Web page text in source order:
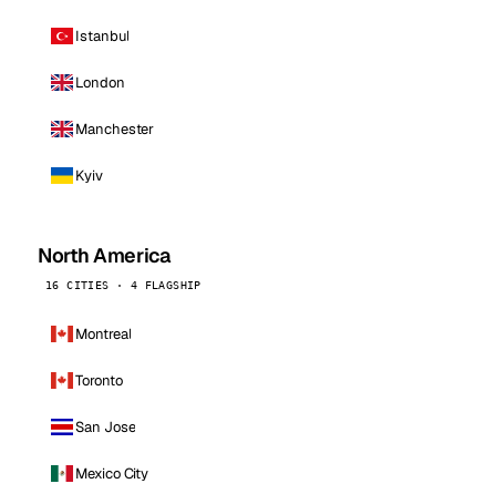
Istanbul
London
Manchester
Kyiv
North America
16 CITIES · 4 FLAGSHIP
Montreal
Toronto
San Jose
Mexico City